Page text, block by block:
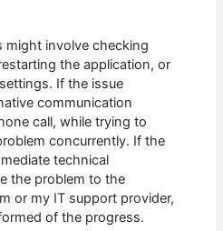
might involve checking
the application, or
If the issue
communication
call, while trying to
concurrently. If the
technical
the problem to the
or my IT support provider,
of the progress.